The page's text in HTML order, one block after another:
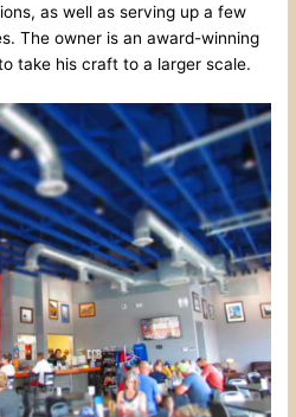
as well as serving up a few
The owner is an award-winning
take his craft to a larger scale.